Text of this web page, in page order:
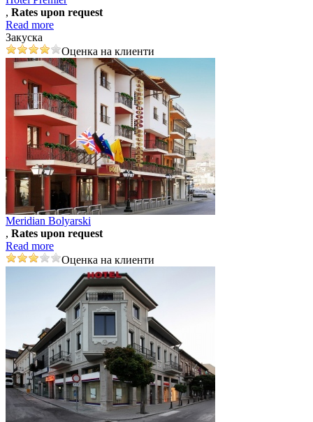
, Rates upon request
Read more
Закуска
Оценка на клиенти
Meridian Bolyarski
, Rates upon request
Read more
Оценка на клиенти